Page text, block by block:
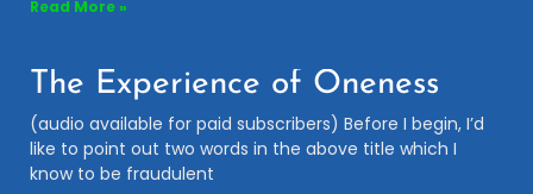
Read More »
The Experience of Oneness
(audio available for paid subscribers) Before I begin, I’d
like to point out two words in the above title which I
know to be fraudulent